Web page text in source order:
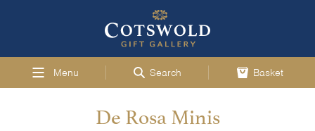
Menu Search Basket
De Rosa Minis